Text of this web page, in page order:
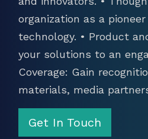
organization as a
technology. • Product
your solutions to an
Coverage: Gain
materials, media
Get In Touch